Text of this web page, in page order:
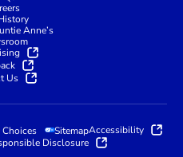
Anne’s
Us
Choices SitemapAccessibility
Disclosure